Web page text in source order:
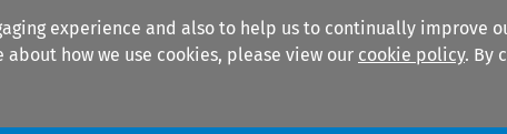
experience and also to help us to continually improve
how we use cookies, please view our cookie policy. By